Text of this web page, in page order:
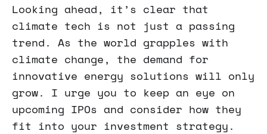
Looking ahead, it’s clear that
climate tech is not just a passing
trend. As the world grapples with
climate change, the demand for
innovative energy solutions will only
grow. I urge you to keep an eye on
upcoming IPOs and consider how they
fit into your investment strategy.